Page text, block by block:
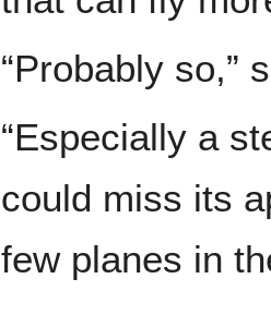
“Probably so,”
“Especially a
could miss its
few planes in